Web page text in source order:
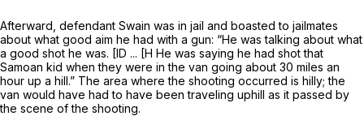
Afterward, defendant Swain was in jail and boasted to jailmates
about what good aim he had with a gun: “He was talking about what
a good shot he was. [ID ... [H He was saying he had shot that
Samoan kid when they were in the van going about 30 miles an
hour up a hill.” The area where the shooting occurred is hilly; the
van would have had to have been traveling uphill as it passed by
the scene of the shooting.